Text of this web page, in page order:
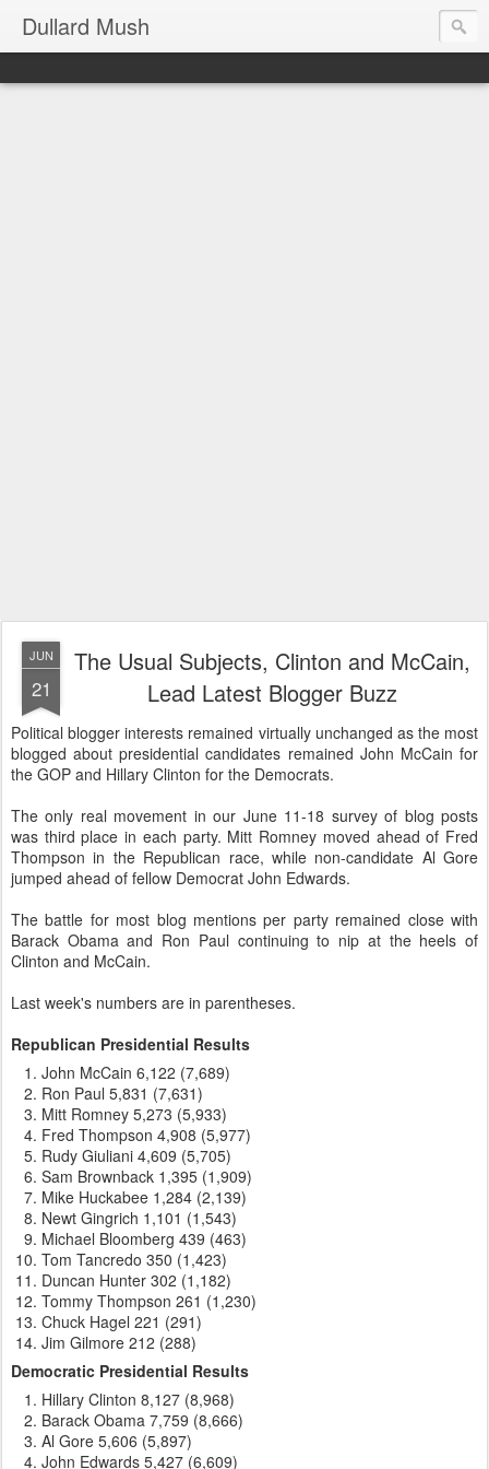
Dullard Mush
JUN
21
The Usual Subjects, Clinton and McCain,
Lead Latest Blogger Buzz
Political blogger interests remained virtually unchanged as the most
blogged about presidential candidates remained John McCain for
the GOP and Hillary Clinton for the Democrats.
The only real movement in our June 11-18 survey of blog posts
was third place in each party. Mitt Romney moved ahead of Fred
Thompson in the Republican race, while non-candidate Al Gore
jumped ahead of fellow Democrat John Edwards.
The battle for most blog mentions per party remained close with
Barack Obama and Ron Paul continuing to nip at the heels of
Clinton and McCain.
Last week's numbers are in parentheses.
Republican Presidential Results
John McCain 6,122 (7,689)
Ron Paul 5,831 (7,631)
Mitt Romney 5,273 (5,933)
Fred Thompson 4,908 (5,977)
Rudy Giuliani 4,609 (5,705)
Sam Brownback 1,395 (1,909)
Mike Huckabee 1,284 (2,139)
Newt Gingrich 1,101 (1,543)
Michael Bloomberg 439 (463)
Tom Tancredo 350 (1,423)
Duncan Hunter 302 (1,182)
Tommy Thompson 261 (1,230)
Chuck Hagel 221 (291)
Jim Gilmore 212 (288)
Democratic Presidential Results
Hillary Clinton 8,127 (8,968)
Barack Obama 7,759 (8,666)
Al Gore 5,606 (5,897)
John Edwards 5,427 (6,609)